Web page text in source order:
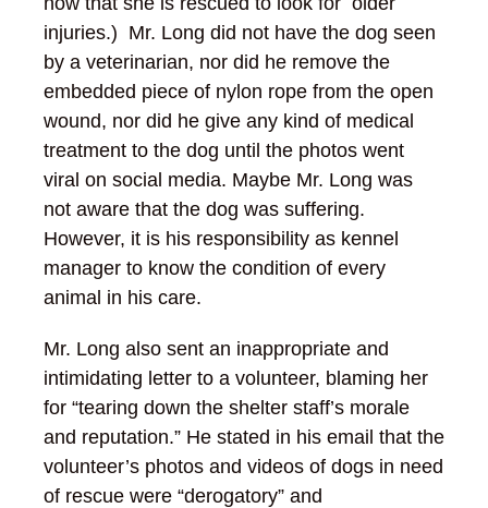
injuries.) Mr. Long did not have the dog seen
by a veterinarian, nor did he remove the
embedded piece of nylon rope from the open
wound, nor did he give any kind of medical
treatment to the dog until the photos went
viral on social media. Maybe Mr. Long was
not aware that the dog was suffering.
However, it is his responsibility as kennel
manager to know the condition of every
animal in his care.
Mr. Long also sent an inappropriate and
intimidating letter to a volunteer, blaming her
for “tearing down the shelter staff’s morale
and reputation.” He stated in his email that the
volunteer’s photos and videos of dogs in need
of rescue were “derogatory” and